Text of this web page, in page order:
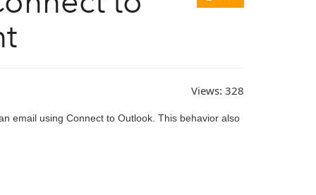
Views: 328
email using Connect to Outlook. This behavior also